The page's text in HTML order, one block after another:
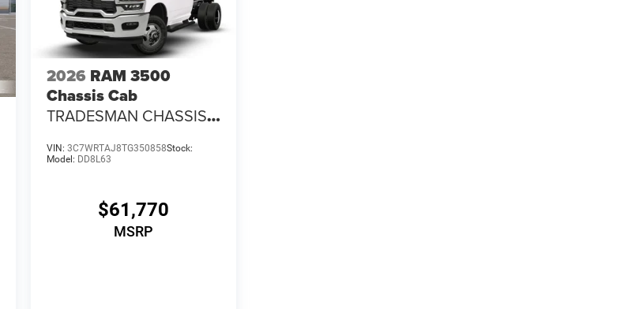
2026 RAM 3500
Chassis Cab
TRADESMAN CHASSIS
CA
VIN: 3C7WRTAJ8TG350858Stock:
Model: DD8L63
$61,770
MSRP